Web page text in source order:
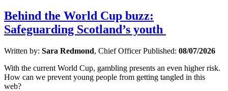
Behind the World Cup buzz:
Safeguarding Scotland’s youth
Written by: Sara Redmond, Chief OfficerPublished: 08/07/2026
With the current World Cup, gambling presents an even higher risk.
How can we prevent young people from getting tangled in this
web?